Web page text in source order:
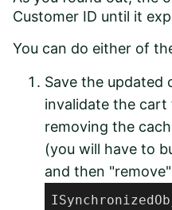
Customer ID until it
You can do either of
Save the updated
invalidate the cart
removing the
(you will have to
and then